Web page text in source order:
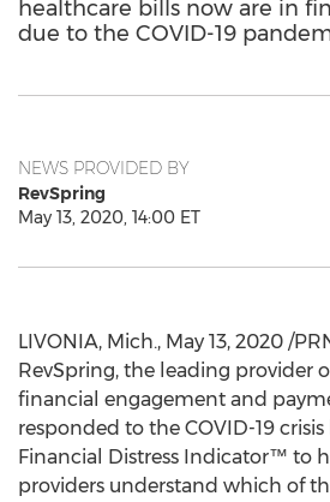
healthcare bills now are in
due to the COVID-19
NEWS PROVIDED BY
RevSpring
May 13, 2020, 14:00 ET
LIVONIA, Mich., May 13, 2020 /
RevSpring, the leading provider
financial engagement and
responded to the COVID-19
Financial Distress Indicator™ to
providers understand which of